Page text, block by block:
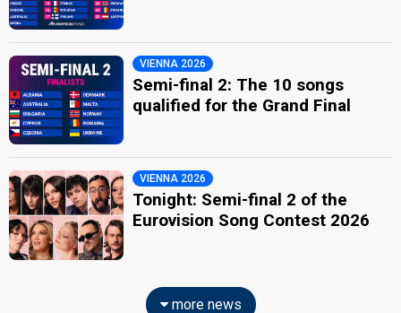
VIENNA 2026
Semi-final 2: The 10 songs
qualified for the Grand Final
VIENNA 2026
Tonight: Semi-final 2 of the
Eurovision Song Contest 2026
more news